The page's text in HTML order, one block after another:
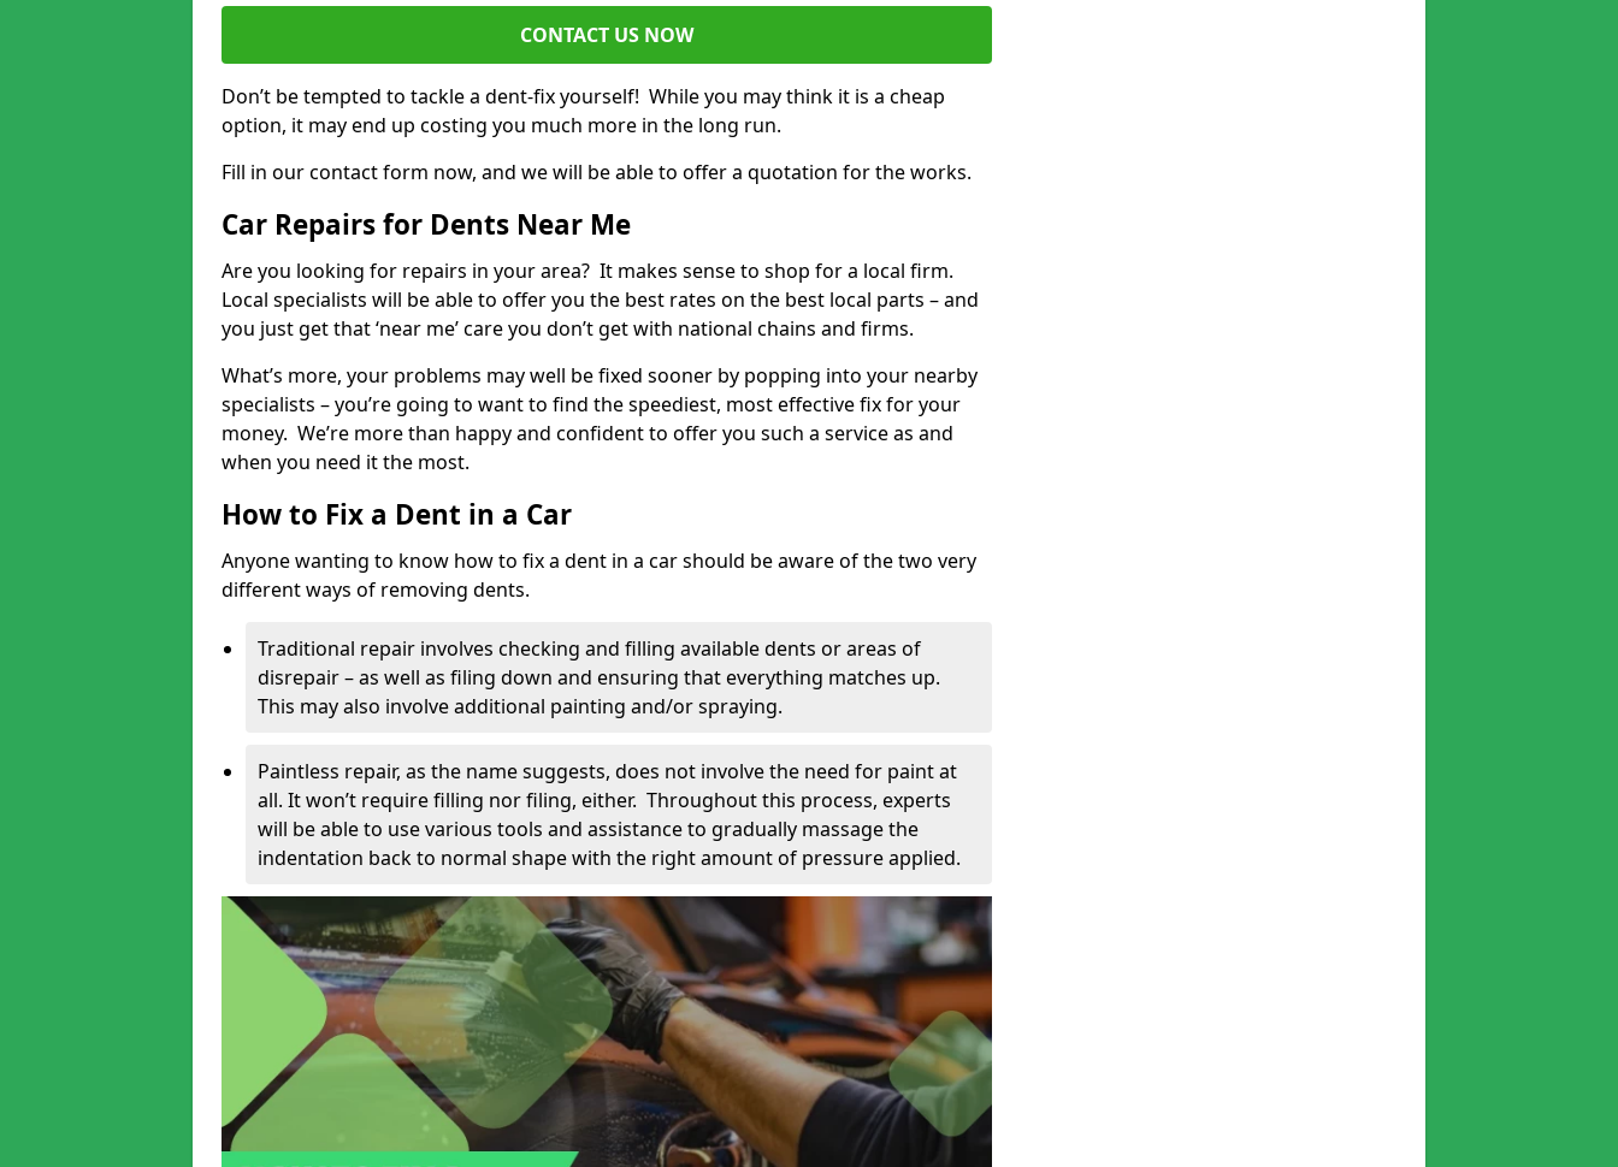
CONTACT US NOW
Don’t be tempted to tackle a dent-fix yourself! While you may think it is a cheap
option, it may end up costing you much more in the long run.
Fill in our contact form now, and we will be able to offer a quotation for the works.
Car Repairs for Dents Near Me
Are you looking for repairs in your area? It makes sense to shop for a local firm.
Local specialists will be able to offer you the best rates on the best local parts – and
you just get that ‘near me’ care you don’t get with national chains and firms.
What’s more, your problems may well be fixed sooner by popping into your nearby
specialists – you’re going to want to find the speediest, most effective fix for your
money. We’re more than happy and confident to offer you such a service as and
when you need it the most.
How to Fix a Dent in a Car
Anyone wanting to know how to fix a dent in a car should be aware of the two very
different ways of removing dents.
Traditional repair involves checking and filling available dents or areas of
disrepair – as well as filing down and ensuring that everything matches up.
This may also involve additional painting and/or spraying.
Paintless repair, as the name suggests, does not involve the need for paint at
all. It won’t require filling nor filing, either. Throughout this process, experts
will be able to use various tools and assistance to gradually massage the
indentation back to normal shape with the right amount of pressure applied.